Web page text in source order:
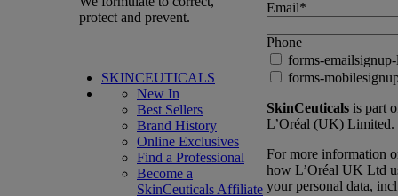
protect and prevent.
SKINCEUTICALS
New In
Best Sellers
Brand History
Online Exclusives
Find a Professional
Become a
SkinCeuticals Affiliate
Email*
Phone
forms-
forms-
SkinCeuticals is part
L’Oréal (UK) Limited.
For more information
how L’Oréal UK Ltd
your personal data,